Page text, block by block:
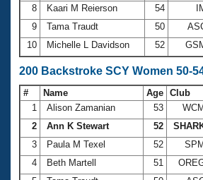
8
Kaari M Reierson 54
9
Tama Traudt 50
10
Michelle L Davidson 52
200 Backstroke SCY Women 50-
# Name Age Club
1
Alison Zamanian 53 WCM
2
Ann K Stewart 52
3
Paula M Texel 52 SPM
4
Beth Martell 51